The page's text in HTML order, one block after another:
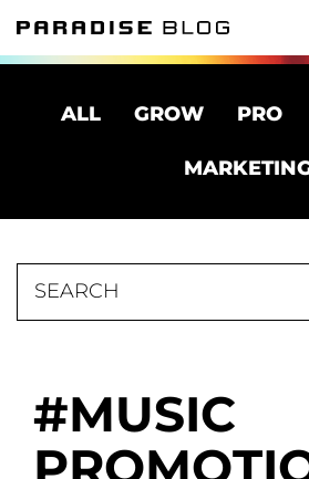
ALL GROW PRO
for:
MUSIC